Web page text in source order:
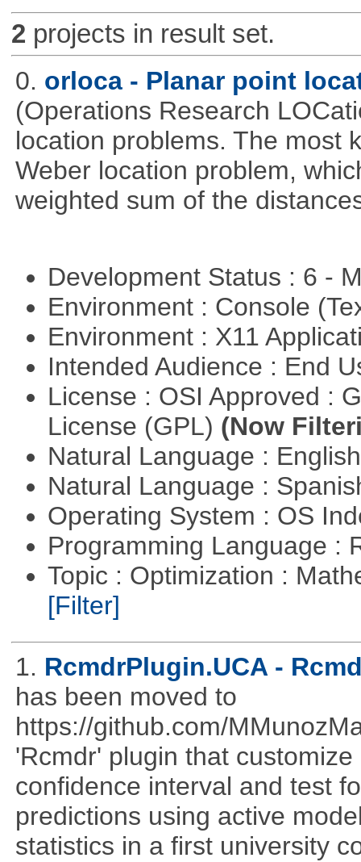
2 projects in result set.
0. orloca - Planar point
(Operations Research
location problems. The most
Weber location problem,
weighted sum of the
Development Status : 6 -
Environment : Console
Environment : X11
Intended Audience : End
License : OSI Approved :
License (GPL) (Now
Natural Language :
Natural Language :
Operating System : OS
Programming Language :
Topic : Optimization :
[Filter]
1. RcmdrPlugin.UCA -
has been moved to
https://github.com/
'Rcmdr' plugin that
confidence interval and test
predictions using active
statistics in a first university